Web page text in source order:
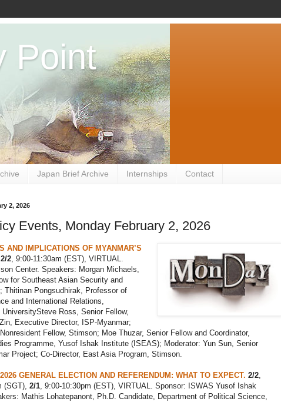
Point
Japan Brief Archive Internships Contact
2, 2026
Events, Monday February 2, 2026
AND IMPLICATIONS OF MYANMAR’S
2/2, 9:00-11:30am (EST), VIRTUAL.
Center. Speakers: Morgan Michaels,
for Southeast Asian Security and
Thitinan Pongsudhirak, Professor of
and International Relations,
UniversitySteve Ross, Senior Fellow,
Executive Director, ISP-Myanmar;
Fellow, Stimson; Moe Thuzar, Senior Fellow and Coordinator,
Programme, Yusof Ishak Institute (ISEAS); Moderator: Yun Sun, Senior
Project; Co-Director, East Asia Program, Stimson.
GENERAL ELECTION AND REFERENDUM: WHAT TO EXPECT. 2/2,
(SGT), 2/1, 9:00-10:30pm (EST), VIRTUAL. Sponsor: ISWAS Yusof Ishak
Mathis Lohatepanont, Ph.D. Candidate, Department of Political Science,